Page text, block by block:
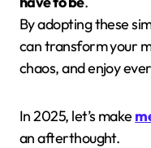
By adopting these
can transform your
chaos, and enjoy
In 2025, let’s make
an afterthought.